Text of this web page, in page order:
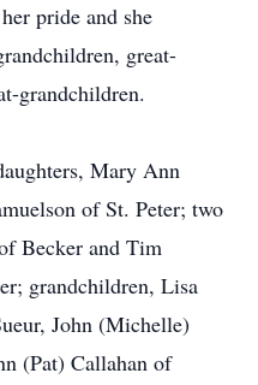
pride and she
great-
grandchildren.
Mary Ann
of St. Peter; two
Becker and Tim
grandchildren, Lisa
John (Michelle)
(Pat) Callahan of